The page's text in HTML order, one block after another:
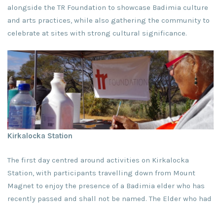
alongside the TR Foundation to showcase Badimia culture
and arts practices, while also gathering the community to
celebrate at sites with strong cultural significance.
Kirkalocka Station
The first day centred around activities on Kirkalocka
Station, with participants travelling down from Mount
Magnet to enjoy the presence of a Badimia elder who has
recently passed and shall not be named. The Elder who had